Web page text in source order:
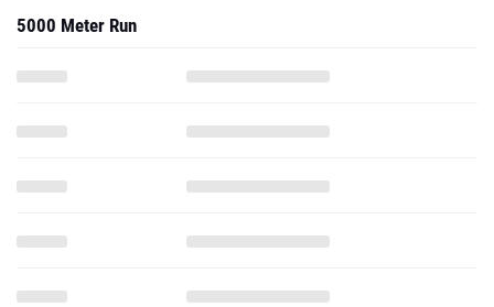
5000 Meter Run